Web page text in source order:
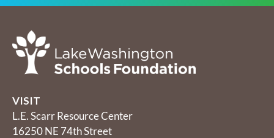
VISIT
L.E. Scarr Resource Center
16250 NE 74th Street